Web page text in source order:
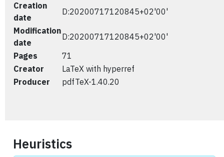
Creation
date
D:20200717120845+02'00'
Modification
date
D:20200717120845+02'00'
Pages
71
Creator
LaTeX with hyperref
Producer
pdfTeX-1.40.20
Heuristics